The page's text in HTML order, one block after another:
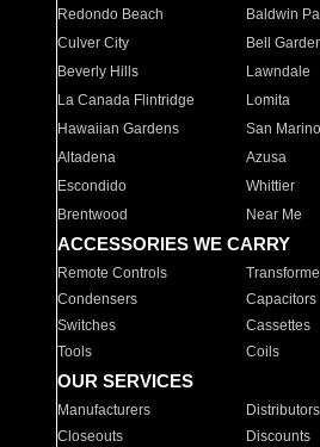
Redondo Beach
Baldwin
Culver City
Bell
Beverly Hills
Lawndale
La Canada Flintridge
Lomita
Hawaiian Gardens
San Marino
Altadena
Azusa
Escondido
Whittier
Brentwood
Near Me
ACCESSORIES WE CARRY
Remote Controls
Condensers
Capacitors
Switches
Cassettes
Tools
Coils
OUR SERVICES
Manufacturers Distributors
Closeouts
Discounts